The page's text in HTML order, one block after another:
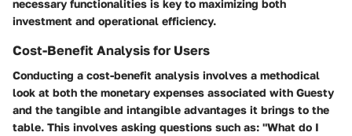
necessary functionalities is key to maximizing both
investment and operational efficiency.
Cost-Benefit Analysis for Users
Conducting a cost-benefit analysis involves a methodical
look at both the monetary expenses associated with Guesty
and the tangible and intangible advantages it brings to the
table. This involves asking questions such as: "What do I